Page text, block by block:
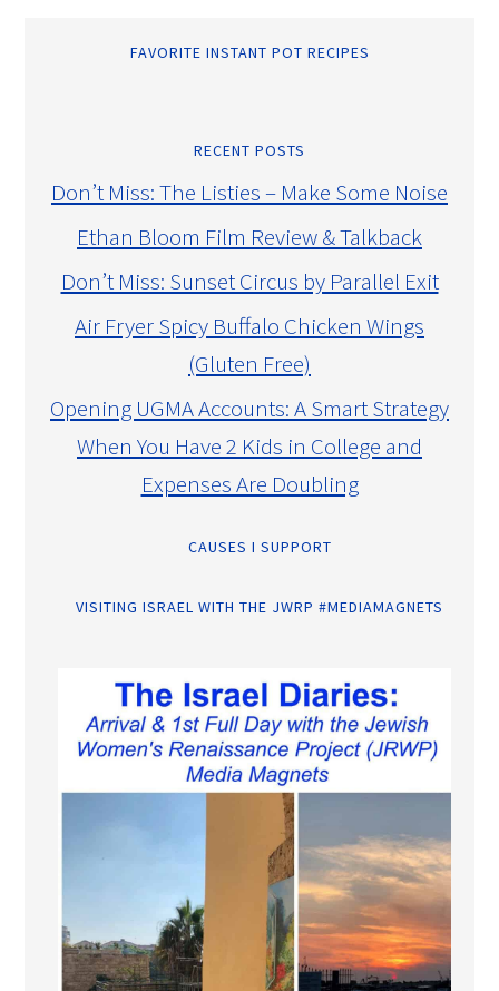
FAVORITE INSTANT POT RECIPES
RECENT POSTS
Don’t Miss: The Listies – Make Some Noise
Ethan Bloom Film Review & Talkback
Don’t Miss: Sunset Circus by Parallel Exit
Air Fryer Spicy Buffalo Chicken Wings
(Gluten Free)
Opening UGMA Accounts: A Smart Strategy
When You Have 2 Kids in College and
Expenses Are Doubling
CAUSES I SUPPORT
VISITING ISRAEL WITH THE JWRP #MEDIAMAGNETS